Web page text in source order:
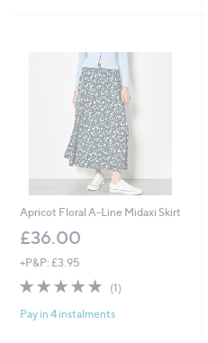
Apricot Floral A-Line Midaxi Skirt
£36.00
+P&P: £3.95
5.0
5
(1)
Pay in 4 instalments